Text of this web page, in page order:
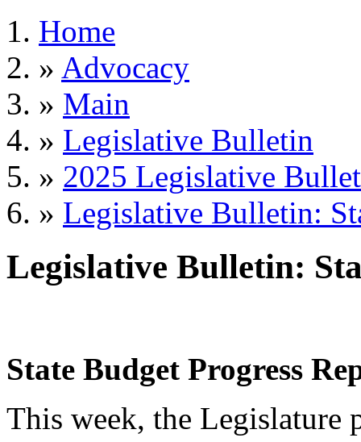
Home
» Advocacy
» Main
» Legislative Bulletin
» 2025 Legislative
» Legislative Bulletin:
Legislative Bulletin:
State Budget Progress
This week, the Legislature